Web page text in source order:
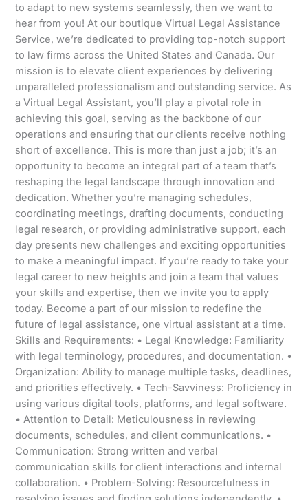
to adapt to new systems seamlessly, then we want to
hear from you! At our boutique Virtual Legal Assistance
Service, we’re dedicated to providing top-notch support
to law firms across the United States and Canada. Our
mission is to elevate client experiences by delivering
unparalleled professionalism and outstanding service. As
a Virtual Legal Assistant, you’ll play a pivotal role in
achieving this goal, serving as the backbone of our
operations and ensuring that our clients receive nothing
short of excellence. This is more than just a job; it’s an
opportunity to become an integral part of a team that’s
reshaping the legal landscape through innovation and
dedication. Whether you’re managing schedules,
coordinating meetings, drafting documents, conducting
legal research, or providing administrative support, each
day presents new challenges and exciting opportunities
to make a meaningful impact. If you’re ready to take your
legal career to new heights and join a team that values
your skills and expertise, then we invite you to apply
today. Become a part of our mission to redefine the
future of legal assistance, one virtual assistant at a time.
Skills and Requirements: • Legal Knowledge: Familiarity
with legal terminology, procedures, and documentation. •
Organization: Ability to manage multiple tasks, deadlines,
and priorities effectively. • Tech-Savviness: Proficiency in
using various digital tools, platforms, and legal software.
• Attention to Detail: Meticulousness in reviewing
documents, schedules, and client communications. •
Communication: Strong written and verbal
communication skills for client interactions and internal
collaboration. • Problem-Solving: Resourcefulness in